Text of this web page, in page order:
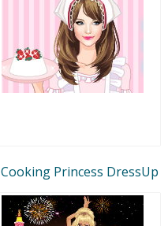
Cooking Princess DressUp